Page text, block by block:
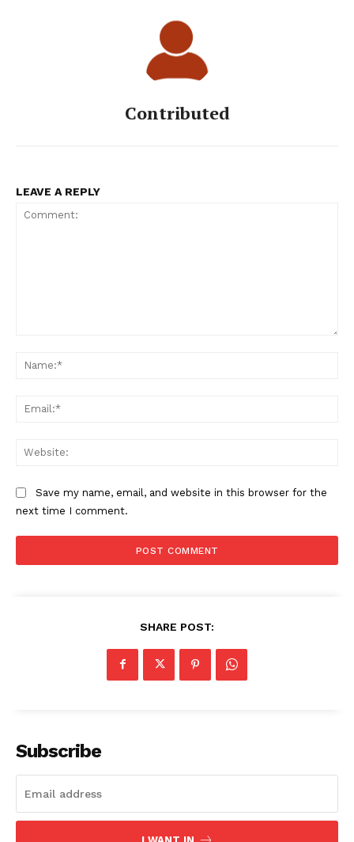
Contributed
LEAVE A REPLY
Save my name, email, and website in this browser for the
next time I comment.
SHARE POST:
Subscribe